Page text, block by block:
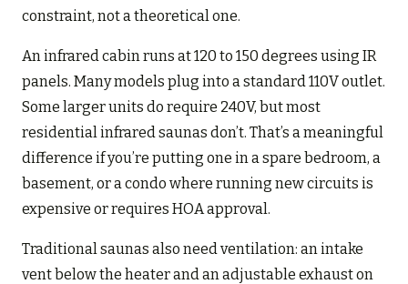
constraint, not a theoretical one.
An infrared cabin runs at 120 to 150 degrees using IR
panels. Many models plug into a standard 110V outlet.
Some larger units do require 240V, but most
residential infrared saunas don’t. That’s a meaningful
difference if you’re putting one in a spare bedroom, a
basement, or a condo where running new circuits is
expensive or requires HOA approval.
Traditional saunas also need ventilation: an intake
vent below the heater and an adjustable exhaust on